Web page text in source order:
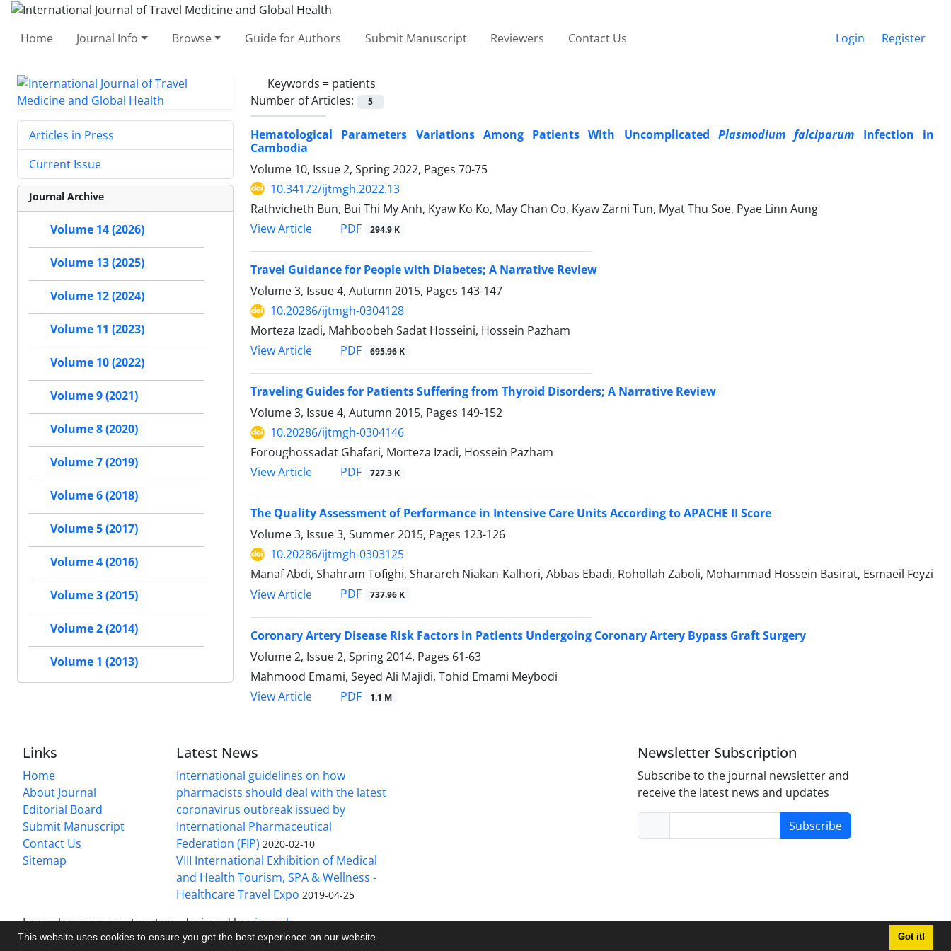
This website uses cookies to ensure you get the best experience on our website. Got it!
Home Journal Info Browse Guide for Authors Submit Manuscript Reviewers Contact Us Login Register
Keywords = patients
Number of Articles:
5
Hematological Parameters Variations Among Patients With UncomplicatedPlasmodium falciparum Infection in
Cambodia
Volume 10, Issue 2, Spring 2022, Pages 70-75
10.34172/ijtmgh.2022.13
Rathvicheth Bun, Bui Thi My Anh, Kyaw Ko Ko, May Chan Oo, Kyaw Zarni Tun, Myat Thu Soe, Pyae Linn Aung
View Article
PDF 294.9 K
Travel Guidance for People with Diabetes; A Narrative Review
Volume 3, Issue 4, Autumn 2015, Pages 143-147
10.20286/ijtmgh-0304128
Morteza Izadi, Mahboobeh Sadat Hosseini, Hossein Pazham
View Article
PDF 695.96 K
Traveling Guides for Patients Suffering from Thyroid Disorders; A Narrative Review
Volume 3, Issue 4, Autumn 2015, Pages 149-152
10.20286/ijtmgh-0304146
Foroughossadat Ghafari, Morteza Izadi, Hossein Pazham
View Article
PDF 727.3 K
The Quality Assessment of Performance in Intensive Care Units According to APACHE II Score
Volume 3, Issue 3, Summer 2015, Pages 123-126
10.20286/ijtmgh-0303125
Manaf Abdi, Shahram Tofighi, Sharareh Niakan-Kalhori, Abbas Ebadi, Rohollah Zaboli, Mohammad Hossein Basirat, Esmaeil Feyzi
View Article
PDF 737.96 K
Coronary Artery Disease Risk Factors in Patients Undergoing Coronary Artery Bypass Graft Surgery
Volume 2, Issue 2, Spring 2014, Pages 61-63
Mahmood Emami, Seyed Ali Majidi, Tohid Emami Meybodi
View Article
PDF 1.1 M
Articles in Press
Current Issue
Journal Archive
Volume 14 (2026)
Volume 13 (2025)
Volume 12 (2024)
Volume 11 (2023)
Volume 10 (2022)
Volume 9 (2021)
Volume 8 (2020)
Volume 7 (2019)
Volume 6 (2018)
Volume 5 (2017)
Volume 4 (2016)
Volume 3 (2015)
Volume 2 (2014)
Volume 1 (2013)
Links
Home
About Journal
Editorial Board
Submit Manuscript
Contact Us
Sitemap
Latest News
International guidelines on how
pharmacists should deal with the latest
coronavirus outbreak issued by
International Pharmaceutical
Federation (FIP) 2020-02-10
VIII International Exhibition of Medical
and Health Tourism, SPA & Wellness -
Healthcare Travel Expo 2019-04-25
Newsletter Subscription
Subscribe to the journal newsletter and
receive the latest news and updates
Subscribe
Journal management system.designed bysinaweb